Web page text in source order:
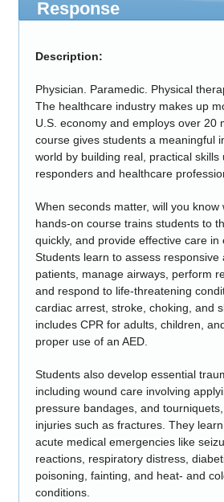
Response
Description:
Physician. Paramedic. Physical
The healthcare industry makes up
U.S. economy and employs over 20
course gives students a meaningful
world by building real, practical skills
responders and healthcare
When seconds matter, will you know
hands-on course trains students to
quickly, and provide effective care in
Students learn to assess responsive
patients, manage airways, perform
and respond to life-threatening
cardiac arrest, stroke, choking, and
includes CPR for adults, children,
proper use of an AED.
Students also develop essential
including wound care involving
pressure bandages, and
injuries such as fractures. They
acute medical emergencies like
reactions, respiratory distress,
poisoning, fainting, and heat- and
conditions.